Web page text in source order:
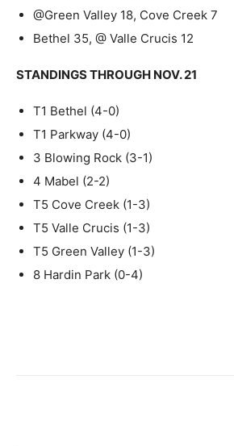
@Green Valley 18, Cove Creek 7
Bethel 35, @ Valle Crucis 12
STANDINGS THROUGH NOV. 21
T1 Bethel (4-0)
T1 Parkway (4-0)
3 Blowing Rock (3-1)
4 Mabel (2-2)
T5 Cove Creek (1-3)
T5 Valle Crucis (1-3)
T5 Green Valley (1-3)
8 Hardin Park (0-4)